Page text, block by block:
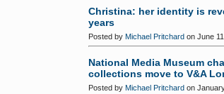
Christina: her identity is
years
Posted by Michael Pritchard on June
National Media Museum
collections move to V&A
Posted by Michael Pritchard on